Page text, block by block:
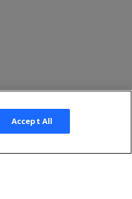
Accept All